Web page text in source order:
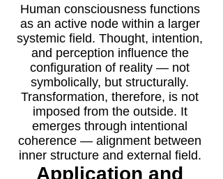
Human consciousness functions
as an active node within a larger
systemic field. Thought, intention,
and perception influence the
configuration of reality — not
symbolically, but structurally.
Transformation, therefore, is not
imposed from the outside. It
emerges through intentional
coherence — alignment between
inner structure and external field.
Application and